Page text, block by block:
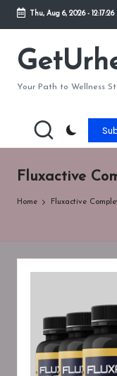
Skip
content
Thu, Aug 6, 2026-
Your Path to Wellness
Fluxactive
Home Fluxactive